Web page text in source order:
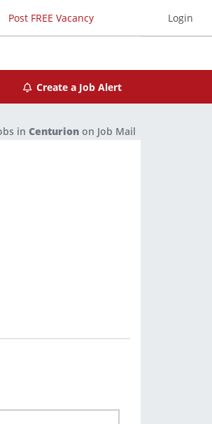
Post FREE Vacancy Login
Create a Job Alert
in Centurion on Job Mail